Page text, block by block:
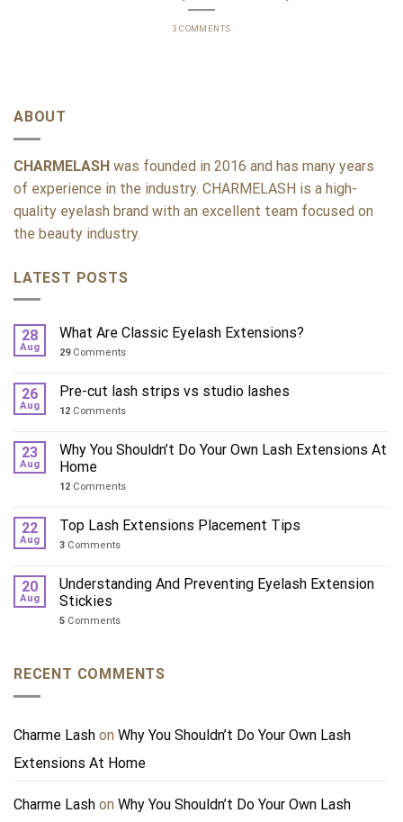
3 COMMENTS
ABOUT
CHARMELASH was founded in 2016 and has many years
of experience in the industry. CHARMELASH is a high-
quality eyelash brand with an excellent team focused on
the beauty industry.
LATEST POSTS
28
Aug
What Are Classic Eyelash Extensions?
29Comments
26
Aug
Pre-cut lash strips vs studio lashes
12 Comments
23
Aug
Why You Shouldn’t Do Your Own Lash Extensions At
Home
12 Comments
22
Aug
Top Lash Extensions Placement Tips
3 Comments
20
Aug
Understanding And Preventing Eyelash Extension
Stickies
5 Comments
RECENT COMMENTS
Charme Lash on Why You Shouldn’t Do Your Own Lash
Extensions At Home
Charme Lash on Why You Shouldn’t Do Your Own Lash